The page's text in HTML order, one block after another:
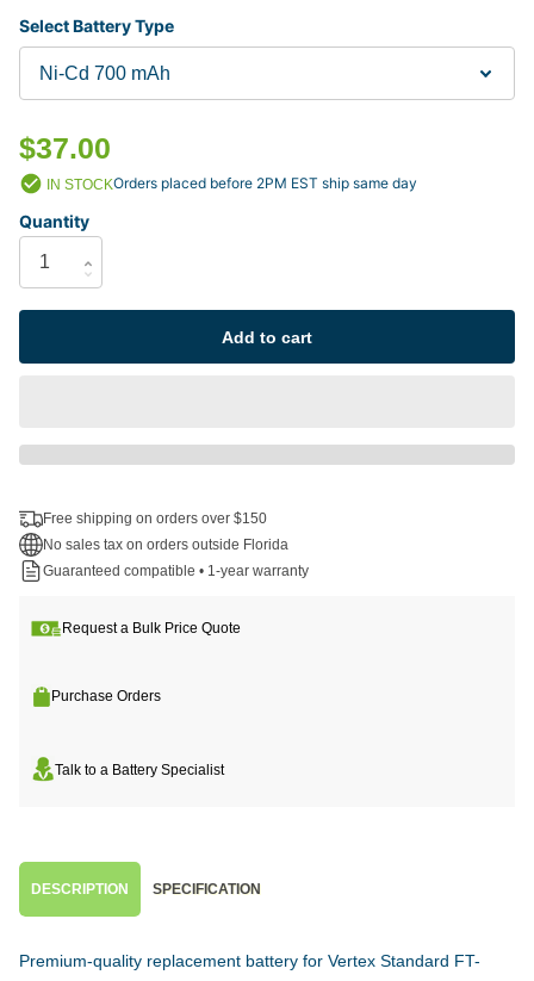
Select Battery Type
$37.00
IN STOCKOrders placed before 2PM EST ship same day
Quantity
Add to cart
Free shipping on orders over $150
No sales tax on orders outside Florida
Guaranteed compatible • 1-year warranty
Request a Bulk Price Quote
Purchase Orders
Talk to a Battery Specialist
DESCRIPTION SPECIFICATION
Premium-quality replacement battery for Vertex Standard FT-